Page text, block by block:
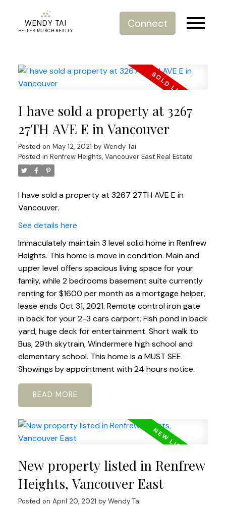
WENDY TAI
HELLER MURCH REALTY
Connect
I have sold a property at 3267
27TH AVE E in Vancouver
Posted on May 12, 2021 by Wendy Tai
Posted in Renfrew Heights, Vancouver East Real Estate
I have sold a property at 3267 27TH AVE E in
Vancouver.
See details here
Immaculately maintain 3 level solid home in Renfrew
Heights. This home is move in condition. Main and
upper level offers spacious living space for your
family, while 2 bedrooms basement suite currently
renting for $1600 per month as a mortgage helper,
lease ends Oct 31, 2021. Remote control iron gate
in back for your 2-3 cars carport. Fish pond in back
yard, huge deck for entertainment. Short walk to
Bus, 29th skytrain, Windermere high school and
elementary school. This home is a MUST SEE.
Showings by appointment with 24 hours notice.
READ
New property listed in Renfrew
Heights, Vancouver East
Posted on April 20, 2021 by Wendy Tai